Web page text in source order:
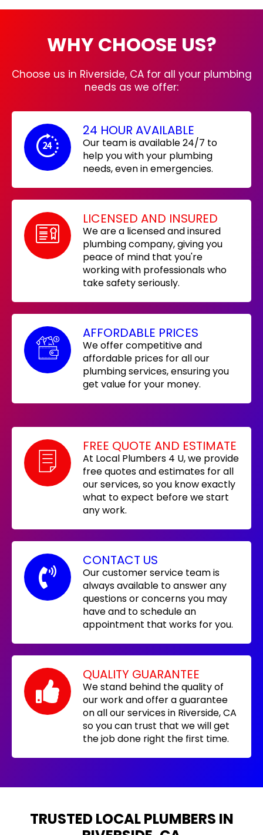
WHY CHOOSE US?
Choose us in Riverside, CA for all your plumbing
needs as we offer:
24 HOUR AVAILABLE
Our team is available 24/7 to
help you with your plumbing
needs, even in emergencies.
LICENSED AND INSURED
We are a licensed and insured
plumbing company, giving you
peace of mind that you're
working with professionals who
take safety seriously.
AFFORDABLE PRICES
We offer competitive and
affordable prices for all our
plumbing services, ensuring you
get value for your money.
FREE QUOTE AND ESTIMATE
At Local Plumbers 4 U, we provide
free quotes and estimates for all
our services, so you know exactly
what to expect before we start
any work.
CONTACT US
Our customer service team is
always available to answer any
questions or concerns you may
have and to schedule an
appointment that works for you.
QUALITY GUARANTEE
We stand behind the quality of
our work and offer a guarantee
on all our services in Riverside, CA
so you can trust that we will get
the job done right the first time.
TRUSTED LOCAL PLUMBERS IN